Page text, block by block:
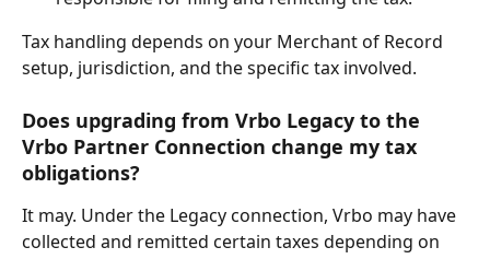
Tax handling depends on your Merchant of Record
setup, jurisdiction, and the specific tax involved.
Does upgrading from Vrbo Legacy to the
Vrbo Partner Connection change my tax
obligations?
It may. Under the Legacy connection, Vrbo may have
collected and remitted certain taxes depending on